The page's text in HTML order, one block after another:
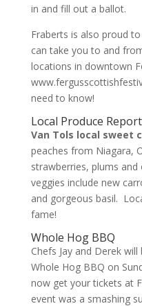
in and fill out a ballot.
Fraberts is also proud
can take you to and
locations in downtown
need to know!
Local Produce Report
Van Tols local sweet
peaches from Niagara,
strawberries, plums
veggies include new
and gorgeous basil.
fame!
Whole Hog BBQ
Chefs Jay and Derek
Whole Hog BBQ on
now get your tickets at
event was a smashing